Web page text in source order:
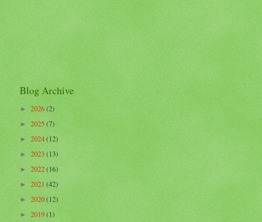
Blog Archive
►2026(2)
►2025(7)
►2024(12)
►2023(13)
►2022(16)
►2021(42)
►2020(12)
►2019(1)